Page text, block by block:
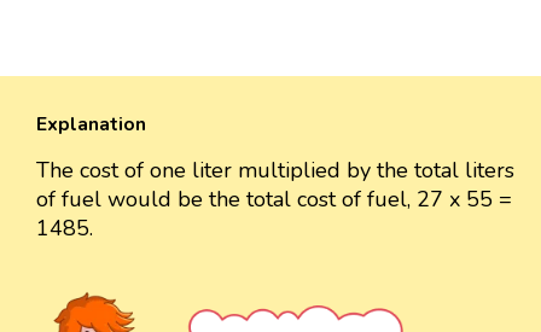
Explanation
The cost of one liter multiplied by the total liters
of fuel would be the total cost of fuel, 27 x 55 =
1485.